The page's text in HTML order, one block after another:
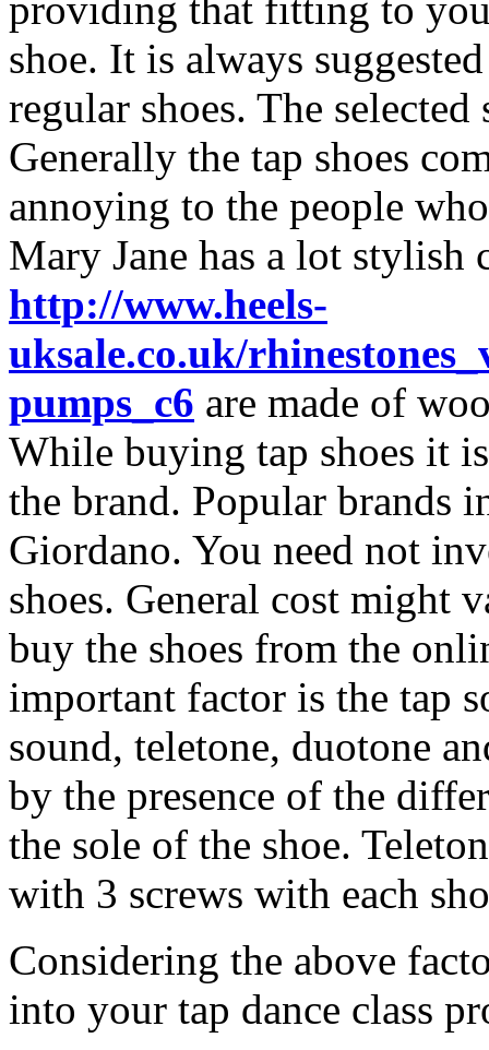
shoe. It is always
regular shoes. The
Generally the tap shoes
annoying to the people
Mary Jane has a lot
http://www.heels-
uksale.co.uk/
pumps_c6 are made of
While buying tap shoes it
the brand. Popular brands
Giordano. You need not
shoes. General cost might
buy the shoes from the
important factor is the tap
sound, teletone, duotone
by the presence of the
the sole of the shoe.
with 3 screws with each
Considering the above
into your tap dance class